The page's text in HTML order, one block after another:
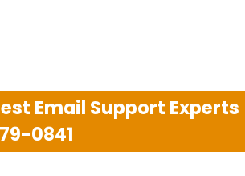
Email Support Experts
0841